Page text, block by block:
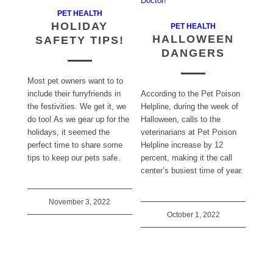
PET HEALTH
HOLIDAY
SAFETY TIPS!
Most pet owners want to to
include their furryfriends in
the festivities. We get it, we
do too! As we gear up for the
holidays, it seemed the
perfect time to share some
tips to keep our pets safe.
November 3, 2022
PET HEALTH
HALLOWEEN
DANGERS
According to the Pet Poison
Helpline, during the week of
Halloween, calls to the
veterinarians at Pet Poison
Helpline increase by 12
percent, making it the call
center’s busiest time of year.
October 1, 2022